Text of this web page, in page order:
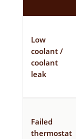
Low
coolant /
coolant
leak
Failed
thermostat